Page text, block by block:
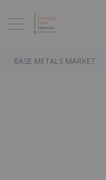
BASE METALS MARKET